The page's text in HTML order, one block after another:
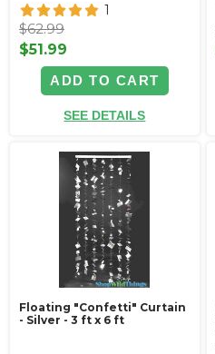
1
$62.99
$51.99
ADD TO CART
SEE DETAILS
Floating "Confetti" Curtain
- Silver - 3 ft x 6 ft